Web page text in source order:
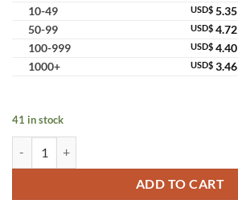
10-49
USD$ 5.35
50-99
USD$ 4.72
100-999
USD$ 4.40
1000+
USD$ 3.46
41 in stock
ADD TO CART